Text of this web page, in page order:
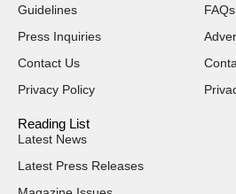
Guidelines
Press Inquiries
Contact Us
Privacy Policy
FAQs
Reading List
Latest News
Latest Press Releases